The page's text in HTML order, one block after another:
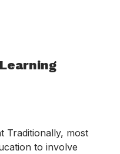
Traditionally, most
to involve